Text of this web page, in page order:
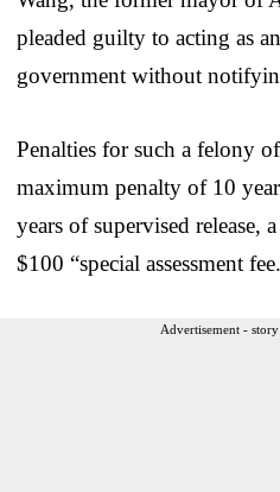
pleaded guilty to acting as
government without
Penalties for such a felony
maximum penalty of 10
years of supervised release,
$100 “special assessment
Advertisement -